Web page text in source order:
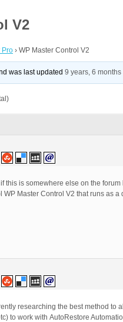
V2
Pro › WP Master Control V2
was last updated9 years, 6 months
if this is somewhere else on the
WP Master Control V2 that runs as
researching the best method to
to work with AutoRestore